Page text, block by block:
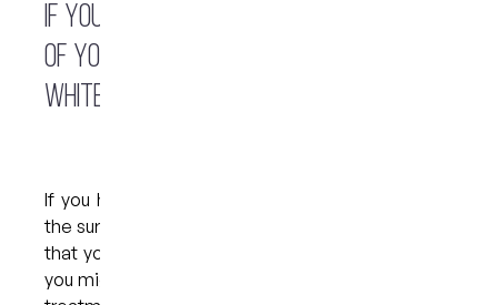
If you are concerned about the shade
of your teeth, you might consider a
whitening treatment.
If you have noticed stains and discolouration on
the surface of your teeth or are simply concerned
that your smile appears duller than you would like,
you might be a suitable candidate for a whitening